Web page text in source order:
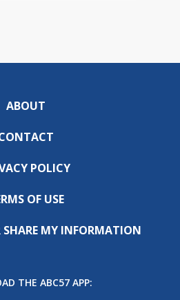
ABOUT
POLICY
OF USE
SHARE MY INFORMATION
THE ABC57 APP: